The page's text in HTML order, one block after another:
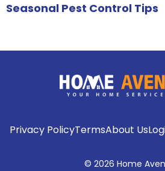
Seasonal Pest Control Tips
Privacy PolicyTermsAbout Us
© 2026 Home